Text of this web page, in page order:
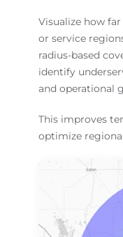
Visualize how
or service
radius-based
identify
and operational
This improves
optimize